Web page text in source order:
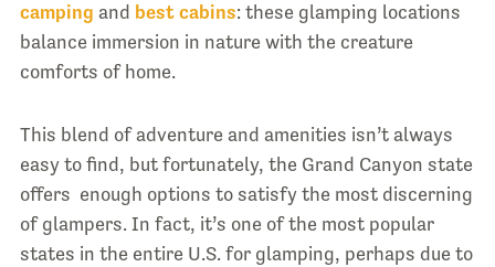
camping and best cabins: these glamping locations
balance immersion in nature with the creature
comforts of home.
This blend of adventure and amenities isn’t always
easy to find, but fortunately, the Grand Canyon state
offers enough options to satisfy the most discerning
of glampers. In fact, it’s one of the most popular
states in the entire U.S. for glamping, perhaps due to